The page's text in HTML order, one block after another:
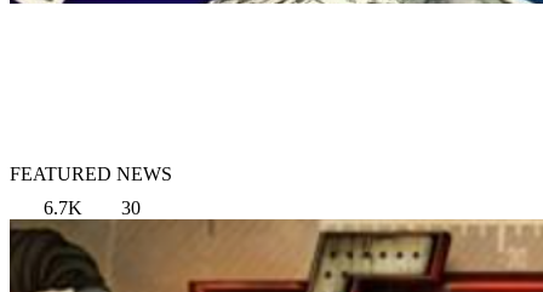
FEATURED NEWS
6.7K
30